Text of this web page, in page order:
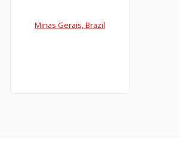
Minas Gerais, Brazil